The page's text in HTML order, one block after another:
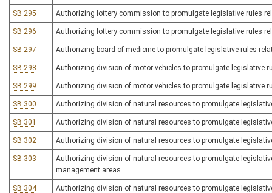
SB 295 Authorizing lottery commission to promulgate legislative rules
SB 296 Authorizing lottery commission to promulgate legislative rules
SB 297 Authorizing board of medicine to promulgate legislative rules
SB 298 Authorizing division of motor vehicles to promulgate legislative
SB 299 Authorizing division of motor vehicles to promulgate legislative
SB 300 Authorizing division of natural resources to promulgate
SB 301 Authorizing division of natural resources to promulgate
SB 302 Authorizing division of natural resources to promulgate
SB 303
Authorizing division of natural resources to promulgate
management areas
SB 304 Authorizing division of natural resources to promulgate